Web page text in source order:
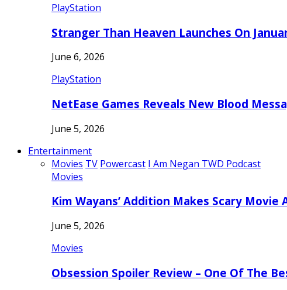
PlayStation
Stranger Than Heaven Launches On
June 6, 2026
PlayStation
NetEase Games Reveals New Blood
June 5, 2026
Entertainment
Movies TV Powercast I Am Negan TWD Podcast
Movies
Kim Wayans’ Addition Makes Scary Movie
June 5, 2026
Movies
Obsession Spoiler Review – One Of The